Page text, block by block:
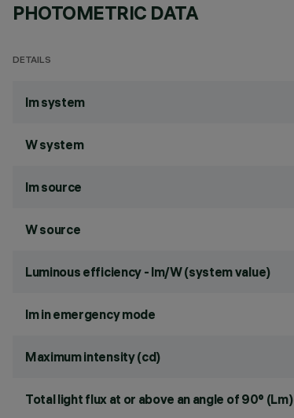
PHOTOMETRIC DATA
DETAILS
lm system
W system
lm source
W source
Luminous efficiency - lm/W (system value)
lm in emergency mode
Maximum intensity (cd)
Total light flux at or above an angle of 90° (Lm)